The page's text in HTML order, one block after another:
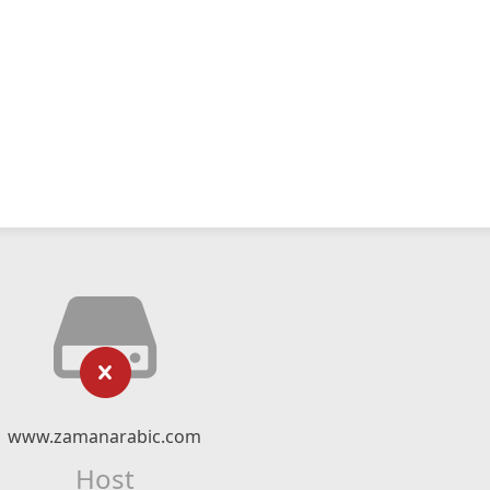
www.zamanarabic.com
Host